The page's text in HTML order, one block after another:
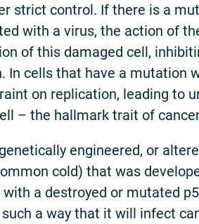
strict control. If there is a
with a virus, the action of
of this damaged cell,
In cells that have a mutation
on replication, leading to
– the hallmark trait of
engineered, or
cold) that was
a destroyed or mutated
a way that it will infect